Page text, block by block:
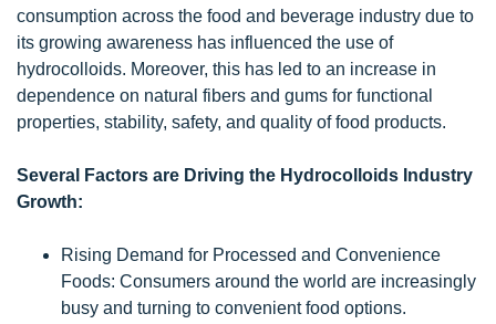
consumption across the food and beverage industry due to
its growing awareness has influenced the use of
hydrocolloids. Moreover, this has led to an increase in
dependence on natural fibers and gums for functional
properties, stability, safety, and quality of food products.
Several Factors are Driving the Hydrocolloids Industry
Growth:
Rising Demand for Processed and Convenience
Foods: Consumers around the world are increasingly
busy and turning to convenient food options.